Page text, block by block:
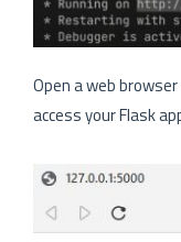
Open a web
access your Flask